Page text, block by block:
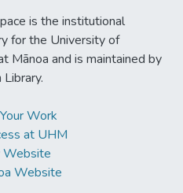
is the institutional
for the University of
Mānoa and is maintained by
Work
at UHM
Website
Website